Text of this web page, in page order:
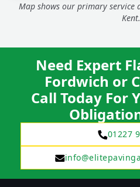
Map shows our primary service
Kent.
Need Expert
Fordwich or
Call Today For
01227